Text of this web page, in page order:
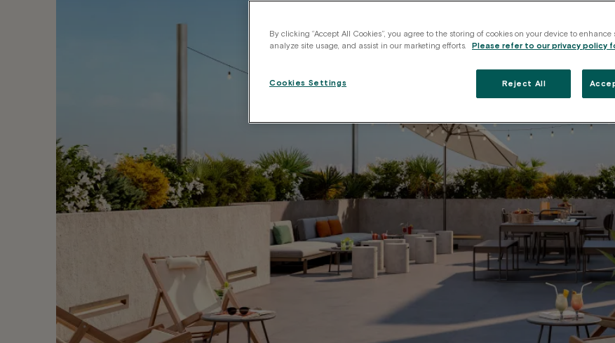
By clicking “Accept All Cookies”, you agree to the storing of cookies on your device to
analyze site usage, and assist in our marketing efforts. Please refer to our privacy policy
Cookies Settings Reject All